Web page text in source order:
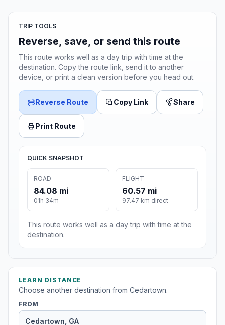
TRIP TOOLS
Reverse, save, or send this route
This route works well as a day trip with time at the
destination. Copy the route link, send it to another
device, or print a clean version before you head out.
Reverse Route Copy Link Share
Print Route
QUICK SNAPSHOT
ROAD
84.08 mi
01h 34m
FLIGHT
60.57 mi
97.47 km direct
This route works well as a day trip with time at the
destination.
LEARN DISTANCE
Choose another destination from Cedartown.
FROM